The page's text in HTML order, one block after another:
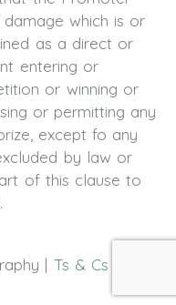
which is or
as a direct or
entering or
or winning or
or permitting any
except fo any
by law or
of this clause to
| Ts & Cs